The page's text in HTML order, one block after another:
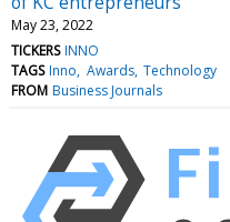
May 23, 2022
TICKERS INNO
TAGS Inno Awards Technology
FROM Business Journals